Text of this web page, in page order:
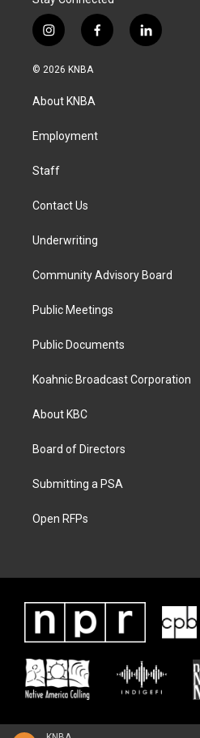
i
n
s
a
g
a
f
a
k
l
i
© 2026 KNBA
About KNBA
Employment
Staff
Contact Us
Underwriting
Community Advisory Board
Public Meetings
Public Documents
Koahnic Broadcast Corporation
About KBC
Board of Directors
Submitting a PSA
Open RFPs